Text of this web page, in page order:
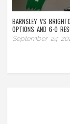
BARNSLEY VS
OPTIONS AND 6-0
September 24